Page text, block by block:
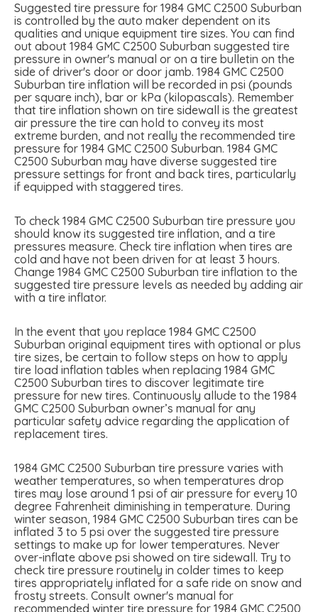
Suggested tire pressure for 1984 GMC C2500 Suburban
is controlled by the auto maker dependent on its
qualities and unique equipment tire sizes. You can find
out about 1984 GMC C2500 Suburban suggested tire
pressure in owner's manual or on a tire bulletin on the
side of driver's door or door jamb. 1984 GMC C2500
Suburban tire inflation will be recorded in psi (pounds
per square inch), bar or kPa (kilopascals). Remember
that tire inflation shown on tire sidewall is the greatest
air pressure the tire can hold to convey its most
extreme burden, and not really the recommended tire
pressure for 1984 GMC C2500 Suburban. 1984 GMC
C2500 Suburban may have diverse suggested tire
pressure settings for front and back tires, particularly
if equipped with staggered tires.
To check 1984 GMC C2500 Suburban tire pressure you
should know its suggested tire inflation, and a tire
pressures measure. Check tire inflation when tires are
cold and have not been driven for at least 3 hours.
Change 1984 GMC C2500 Suburban tire inflation to the
suggested tire pressure levels as needed by adding air
with a tire inflator.
In the event that you replace 1984 GMC C2500
Suburban original equipment tires with optional or plus
tire sizes, be certain to follow steps on how to apply
tire load inflation tables when replacing 1984 GMC
C2500 Suburban tires to discover legitimate tire
pressure for new tires. Continuously allude to the 1984
GMC C2500 Suburban owner’s manual for any
particular safety advice regarding the application of
replacement tires.
1984 GMC C2500 Suburban tire pressure varies with
weather temperatures, so when temperatures drop
tires may lose around 1 psi of air pressure for every 10
degree Fahrenheit diminishing in temperature. During
winter season, 1984 GMC C2500 Suburban tires can be
inflated 3 to 5 psi over the suggested tire pressure
settings to make up for lower temperatures. Never
over-inflate above psi showed on tire sidewall. Try to
check tire pressure routinely in colder times to keep
tires appropriately inflated for a safe ride on snow and
frosty streets. Consult owner's manual for
recommended winter tire pressure for 1984 GMC C2500